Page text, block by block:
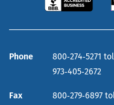
Phone
800‑274‑5271
973‑405‑2672
Fax
800‑279‑6897